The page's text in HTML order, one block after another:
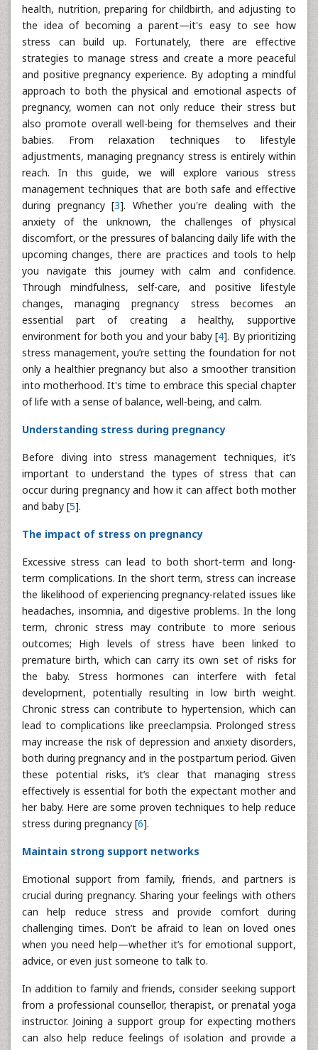
health, nutrition, preparing for childbirth, and adjusting to
the idea of becoming a parent—it's easy to see how
stress can build up. Fortunately, there are effective
strategies to manage stress and create a more peaceful
and positive pregnancy experience. By adopting a mindful
approach to both the physical and emotional aspects of
pregnancy, women can not only reduce their stress but
also promote overall well-being for themselves and their
babies. From relaxation techniques to lifestyle
adjustments, managing pregnancy stress is entirely within
reach. In this guide, we will explore various stress
management techniques that are both safe and effective
during pregnancy [3]. Whether you're dealing with the
anxiety of the unknown, the challenges of physical
discomfort, or the pressures of balancing daily life with the
upcoming changes, there are practices and tools to help
you navigate this journey with calm and confidence.
Through mindfulness, self-care, and positive lifestyle
changes, managing pregnancy stress becomes an
essential part of creating a healthy, supportive
environment for both you and your baby [4]. By prioritizing
stress management, you’re setting the foundation for not
only a healthier pregnancy but also a smoother transition
into motherhood. It's time to embrace this special chapter
of life with a sense of balance, well-being, and calm.
Understanding stress during pregnancy
Before diving into stress management techniques, it’s
important to understand the types of stress that can
occur during pregnancy and how it can affect both mother
and baby [5].
The impact of stress on pregnancy
Excessive stress can lead to both short-term and long-
term complications. In the short term, stress can increase
the likelihood of experiencing pregnancy-related issues like
headaches, insomnia, and digestive problems. In the long
term, chronic stress may contribute to more serious
outcomes; High levels of stress have been linked to
premature birth, which can carry its own set of risks for
the baby. Stress hormones can interfere with fetal
development, potentially resulting in low birth weight.
Chronic stress can contribute to hypertension, which can
lead to complications like preeclampsia. Prolonged stress
may increase the risk of depression and anxiety disorders,
both during pregnancy and in the postpartum period. Given
these potential risks, it’s clear that managing stress
effectively is essential for both the expectant mother and
her baby. Here are some proven techniques to help reduce
stress during pregnancy [6].
Maintain strong support networks
Emotional support from family, friends, and partners is
crucial during pregnancy. Sharing your feelings with others
can help reduce stress and provide comfort during
challenging times. Don’t be afraid to lean on loved ones
when you need help—whether it’s for emotional support,
advice, or even just someone to talk to.
In addition to family and friends, consider seeking support
from a professional counsellor, therapist, or prenatal yoga
instructor. Joining a support group for expecting mothers
can also help reduce feelings of isolation and provide a